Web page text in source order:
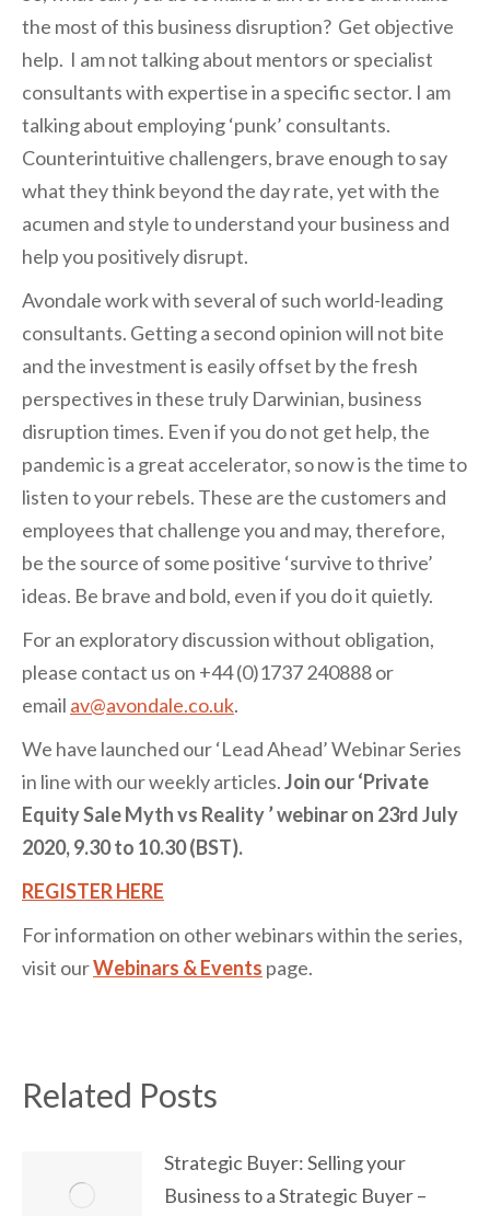
the most of this business disruption? Get objective
help. I am not talking about mentors or specialist
consultants with expertise in a specific sector. I am
talking about employing ‘punk’ consultants.
Counterintuitive challengers, brave enough to say
what they think beyond the day rate, yet with the
acumen and style to understand your business and
help you positively disrupt.
Avondale work with several of such world-leading
consultants. Getting a second opinion will not bite
and the investment is easily offset by the fresh
perspectives in these truly Darwinian, business
disruption times. Even if you do not get help, the
pandemic is a great accelerator, so now is the time to
listen to your rebels. These are the customers and
employees that challenge you and may, therefore,
be the source of some positive ‘survive to thrive’
ideas. Be brave and bold, even if you do it quietly.
For an exploratory discussion without obligation,
please contact us on +44 (0)1737 240888 or
email av@avondale.co.uk.
We have launched our ‘Lead Ahead’ Webinar Series
in line with our weekly articles.Join our ‘Private
Equity Sale Myth vs Reality ’ webinar on 23rd July
2020, 9.30 to 10.30 (BST).
REGISTER HERE
For information on other webinars within the series,
visit ourWebinars & Events page.
Related Posts
Strategic Buyer: Selling your
Business to a Strategic Buyer –